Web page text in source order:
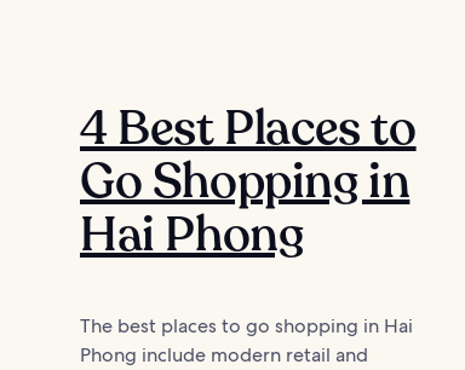
4 Best Places to
Go Shopping in
Hai Phong
The best places to go shopping in Hai
Phong include modern retail and